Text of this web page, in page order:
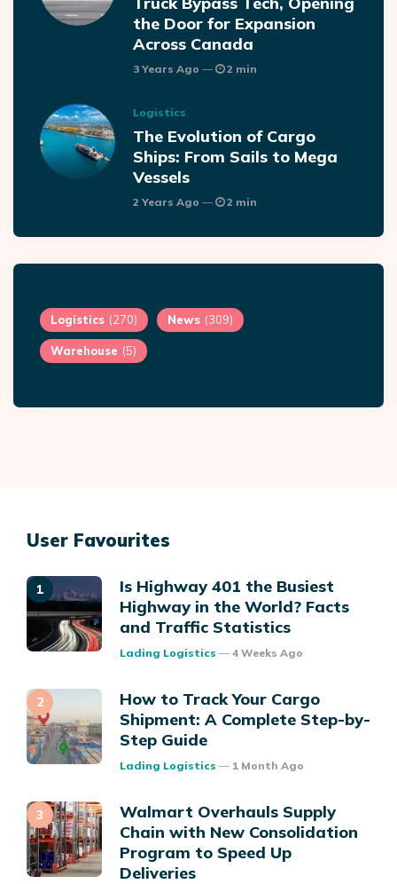
the Door for Expansion
Across Canada
3 Years Ago 2 min
Logistics
The Evolution of Cargo
Ships: From Sails to Mega
Vessels
2 Years Ago 2 min
Logistics (270) News (309)
Warehouse (5)
User Favourites
Is Highway 401 the Busiest
Highway in the World? Facts
and Traffic Statistics
Posted
Lading Logistics 4 Weeks Ago
How to Track Your Cargo
Shipment: A Complete Step-by-
Step Guide
Posted
Lading Logistics 1 Month Ago
Walmart Overhauls Supply
Chain with New Consolidation
Program to Speed Up
Deliveries